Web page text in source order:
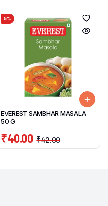
5%
EVEREST SAMBHAR MASALA
50 G
₹42.00
₹40.00